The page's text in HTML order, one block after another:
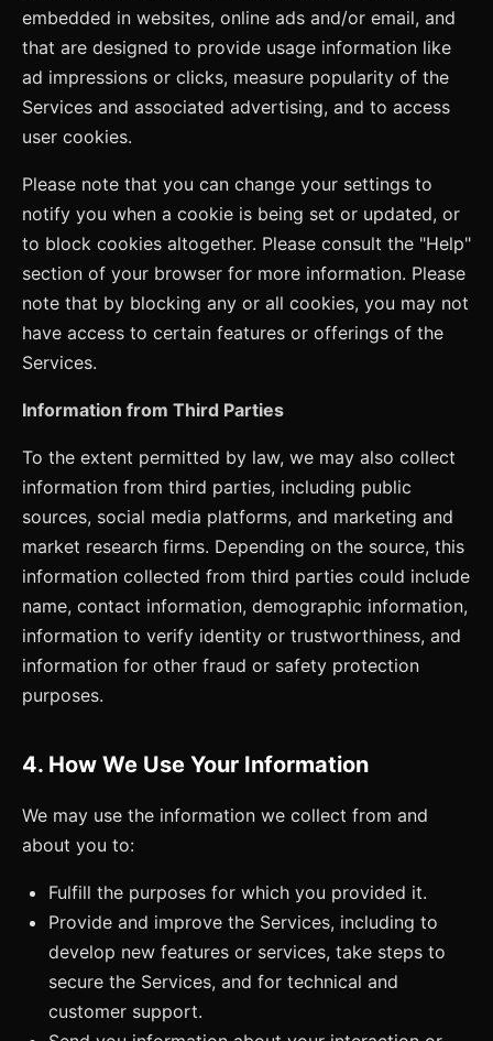
embedded in websites, online ads and/or email, and
that are designed to provide usage information like
ad impressions or clicks, measure popularity of the
Services and associated advertising, and to access
user cookies.
Please note that you can change your settings to
notify you when a cookie is being set or updated, or
to block cookies altogether. Please consult the "Help"
section of your browser for more information. Please
note that by blocking any or all cookies, you may not
have access to certain features or offerings of the
Services.
Information from Third Parties
To the extent permitted by law, we may also collect
information from third parties, including public
sources, social media platforms, and marketing and
market research firms. Depending on the source, this
information collected from third parties could include
name, contact information, demographic information,
information to verify identity or trustworthiness, and
information for other fraud or safety protection
purposes.
4. How We Use Your Information
We may use the information we collect from and
about you to:
Fulfill the purposes for which you provided it.
Provide and improve the Services, including to
develop new features or services, take steps to
secure the Services, and for technical and
customer support.